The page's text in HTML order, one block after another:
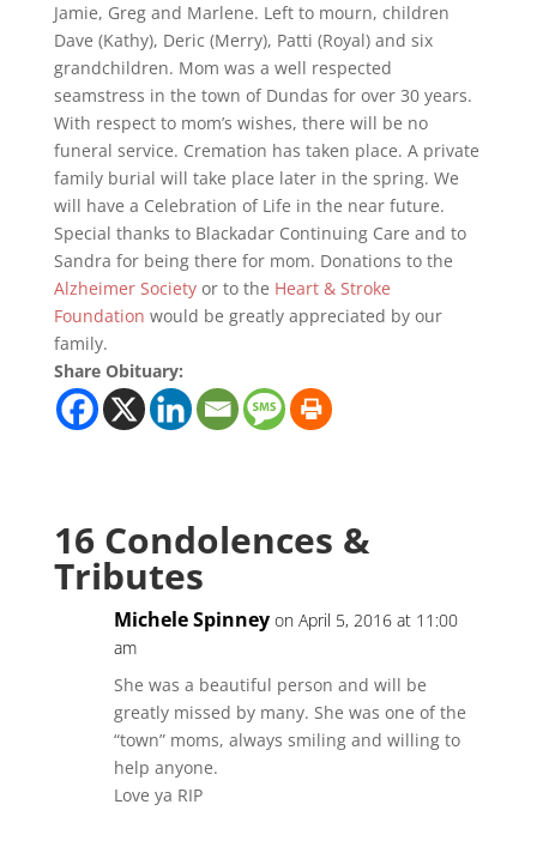
Jamie, Greg and Marlene. Left to mourn, children
Dave (Kathy), Deric (Merry), Patti (Royal) and six
grandchildren. Mom was a well respected
seamstress in the town of Dundas for over 30 years.
With respect to mom’s wishes, there will be no
funeral service. Cremation has taken place. A private
family burial will take place later in the spring. We
will have a Celebration of Life in the near future.
Special thanks to Blackadar Continuing Care and to
Sandra for being there for mom. Donations to the
Alzheimer Societyor to the Heart & Stroke
Foundation would be greatly appreciated by our
family.
Share Obituary:
16 Condolences &
Tributes
Michele Spinney on April 5, 2016 at 11:00
am
She was a beautiful person and will be
greatly missed by many. She was one of the
“town” moms, always smiling and willing to
help anyone.
Love ya RIP